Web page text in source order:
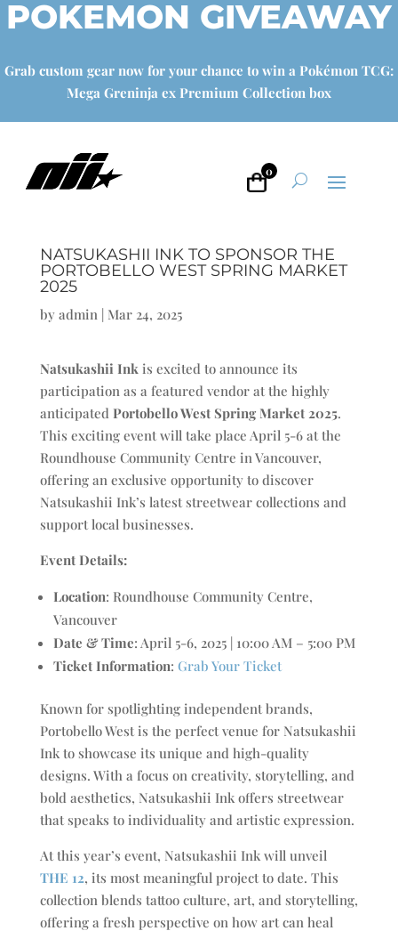
POKEMON GIVEAWAY
Grab custom gear now for your chance to win a Pokémon TCG:
Mega Greninja ex Premium Collection box
0
NATSUKASHII INK TO SPONSOR THE
PORTOBELLO WEST SPRING MARKET
2025
by admin | Mar 24, 2025
Natsukashii Ink is excited to announce its
participation as a featured vendor at the highly
anticipated Portobello West Spring Market 2025.
This exciting event will take place April 5-6 at the
Roundhouse Community Centre in Vancouver,
offering an exclusive opportunity to discover
Natsukashii Ink’s latest streetwear collections and
support local businesses.
Event Details:
Location: Roundhouse Community Centre,
Vancouver
Date & Time: April 5-6, 2025 | 10:00 AM – 5:00 PM
Ticket Information: Grab Your Ticket
Known for spotlighting independent brands,
Portobello West is the perfect venue for Natsukashii
Ink to showcase its unique and high-quality
designs. With a focus on creativity, storytelling, and
bold aesthetics, Natsukashii Ink offers streetwear
that speaks to individuality and artistic expression.
At this year’s event, Natsukashii Ink will unveil
THE 12, its most meaningful project to date. This
collection blends tattoo culture, art, and storytelling,
offering a fresh perspective on how art can heal